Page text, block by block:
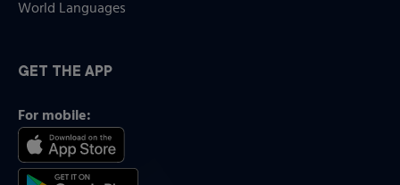
World Languages
GET THE APP
For mobile: